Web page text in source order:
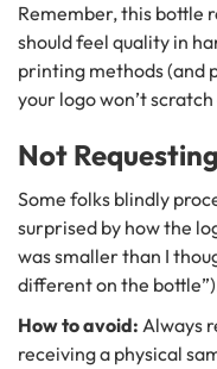
Remember, this bottle
should feel quality in
printing methods (and
your logo won’t
Not
Some folks blindly
surprised by how the
was smaller than I
different on the
How to avoid: Always
receiving a physical